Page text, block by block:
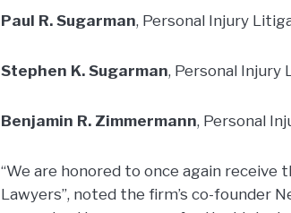
Paul R. Sugarman, Personal Injury
Stephen K. Sugarman, Personal
Benjamin R. Zimmermann, Personal
“We are honored to once again receive
Lawyers”, noted the firm’s co-founder